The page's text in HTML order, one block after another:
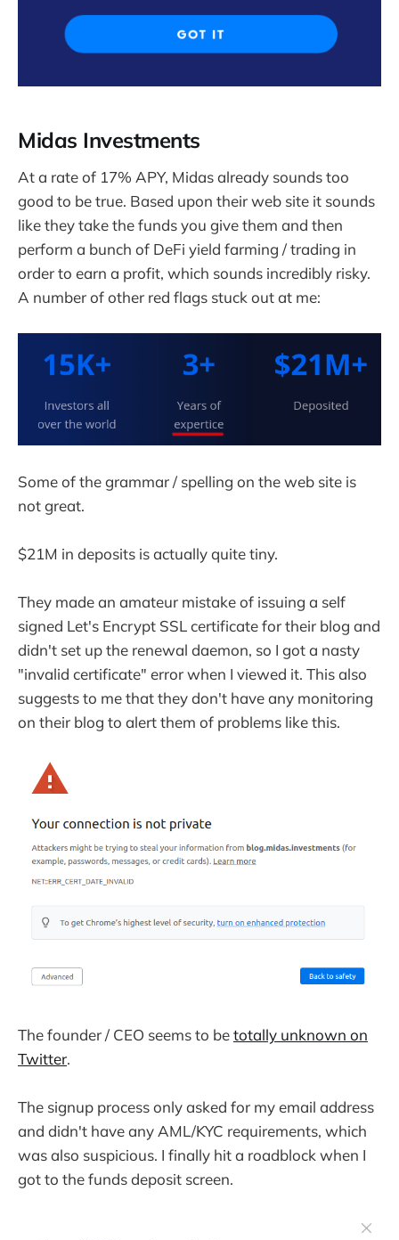
Midas Investments
At a rate of 17% APY, Midas already sounds too
good to be true. Based upon their web site it sounds
like they take the funds you give them and then
perform a bunch of DeFi yield farming / trading in
order to earn a profit, which sounds incredibly risky.
A number of other red flags stuck out at me:
Some of the grammar / spelling on the web site is
not great.
$21M in deposits is actually quite tiny.
They made an amateur mistake of issuing a self
signed Let's Encrypt SSL certificate for their blog and
didn't set up the renewal daemon, so I got a nasty
"invalid certificate" error when I viewed it. This also
suggests to me that they don't have any monitoring
on their blog to alert them of problems like this.
The founder / CEO seems to betotally unknown on
Twitter.
The signup process only asked for my email address
and didn't have any AML/KYC requirements, which
was also suspicious. I finally hit a roadblock when I
got to the funds deposit screen.